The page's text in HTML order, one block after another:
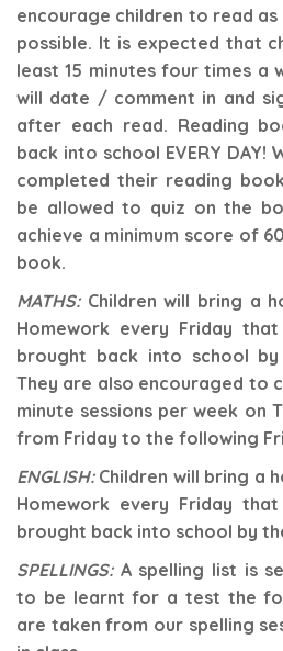
encourage children to read
possible. It is expected that
least 15 minutes four times a
will date / comment in and
after each read. Reading
back into school EVERY DAY!
completed their reading
be allowed to quiz on the
achieve a minimum score of
book.
MATHS:Children will bring a
Homework every Friday
brought back into school
They are also encouraged to
minute sessions per week on
from Friday to the following
ENGLISH: Children will bring a
Homework every Friday
brought back into school by
SPELLINGS:A spelling list is
to be learnt for a test the
are taken from our spelling